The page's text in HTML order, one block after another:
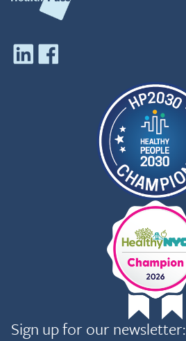
Sign up for our newsletter: